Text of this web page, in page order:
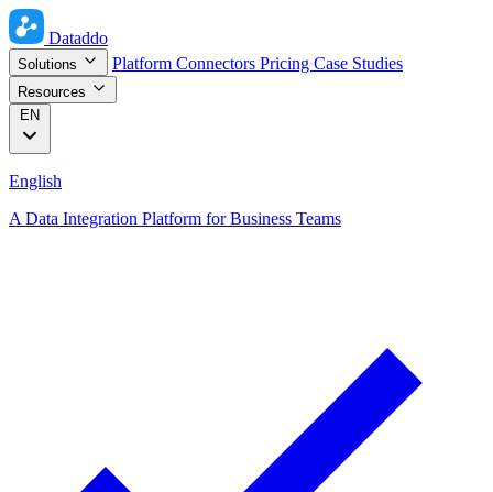
Dataddo
Solutions Platform Connectors Pricing Case Studies
Resources
EN
English
A Data Integration Platform for Business Teams